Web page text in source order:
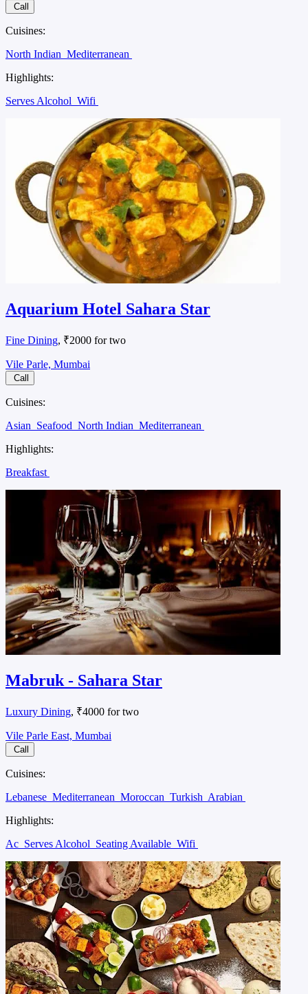
Call
Cuisines:
North Indian Mediterranean
Highlights:
Serves Alcohol Wifi
Aquarium Hotel Sahara Star
Fine Dining, ₹2000 for two
Vile Parle, Mumbai
Call
Cuisines:
Asian Seafood North Indian Mediterranean
Highlights:
Breakfast
Mabruk - Sahara Star
Luxury Dining, ₹4000 for two
Vile Parle East, Mumbai
Call
Cuisines:
Lebanese Mediterranean Moroccan Turkish Arabian
Highlights:
Ac Serves Alcohol Seating Available Wifi